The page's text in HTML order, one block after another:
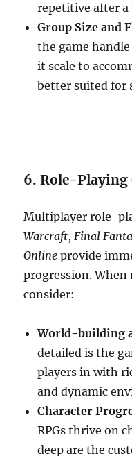
repetitive after a
Group Size and
the game
it scale to
better suited for
6. Role-Playing
Multiplayer role-
Warcraft,Final
Online provide
progression. When
consider:
World-building
detailed is the
players in with
and dynamic
Character
RPGs thrive on
deep are the